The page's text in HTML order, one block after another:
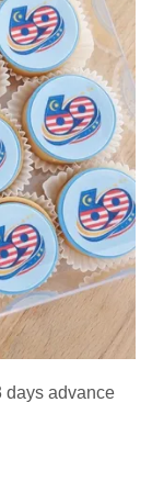
days advance